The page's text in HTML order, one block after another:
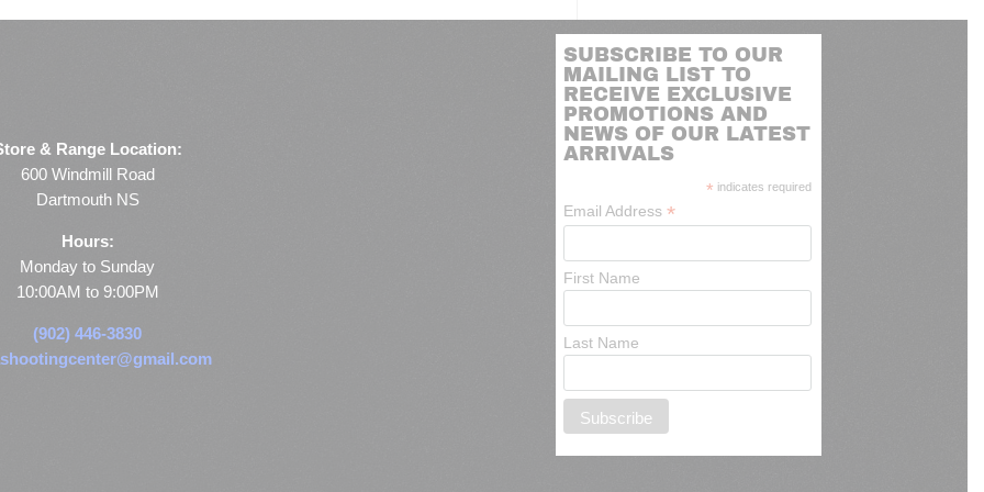
& Range Location:
600 Windmill Road
Dartmouth NS
Hours:
Monday to Sunday
10:00AM to 9:00PM
(902) 446-3830
SUBSCRIBE TO OUR
MAILING LIST TO
RECEIVE EXCLUSIVE
PROMOTIONS AND
NEWS OF OUR LATEST
ARRIVALS
* indicates required
Email Address*
First Name
Last Name